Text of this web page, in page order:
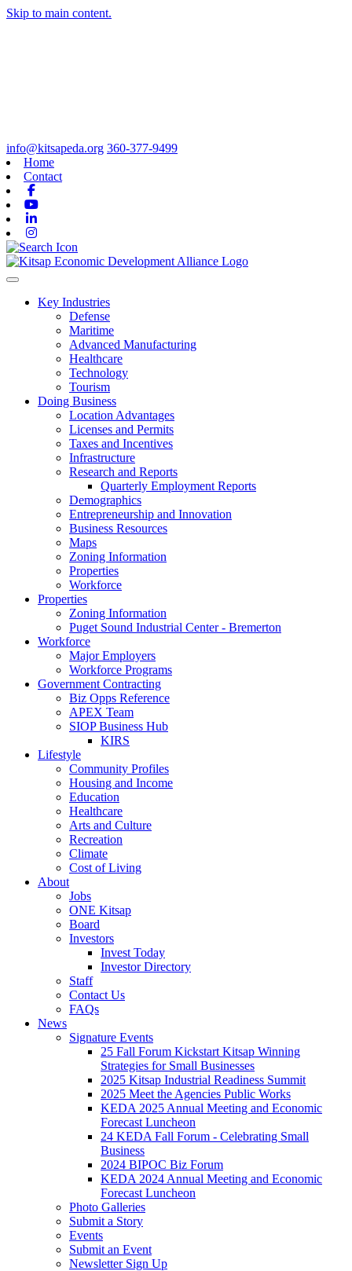
Skip to main content.
info@kitsapeda.org 360-377-9499
Home
Contact
Toggle navigation
Key Industries
Defense
Maritime
Advanced Manufacturing
Healthcare
Technology
Tourism
Doing Business
Location Advantages
Licenses and Permits
Taxes and Incentives
Infrastructure
Research and Reports
Quarterly Employment Reports
Demographics
Entrepreneurship and Innovation
Business Resources
Maps
Zoning Information
Properties
Workforce
Properties
Zoning Information
Puget Sound Industrial Center - Bremerton
Workforce
Major Employers
Workforce Programs
Government Contracting
Biz Opps Reference
APEX Team
SIOP Business Hub
KIRS
Lifestyle
Community Profiles
Housing and Income
Education
Healthcare
Arts and Culture
Recreation
Climate
Cost of Living
About
Jobs
ONE Kitsap
Board
Investors
Invest Today
Investor Directory
Staff
Contact Us
FAQs
News
Signature Events
25 Fall Forum Kickstart Kitsap Winning
Strategies for Small Businesses
2025 Kitsap Industrial Readiness Summit
2025 Meet the Agencies Public Works
KEDA 2025 Annual Meeting and Economic
Forecast Luncheon
24 KEDA Fall Forum - Celebrating Small
Business
2024 BIPOC Biz Forum
KEDA 2024 Annual Meeting and Economic
Forecast Luncheon
Photo Galleries
Submit a Story
Events
Submit an Event
Newsletter Sign Up